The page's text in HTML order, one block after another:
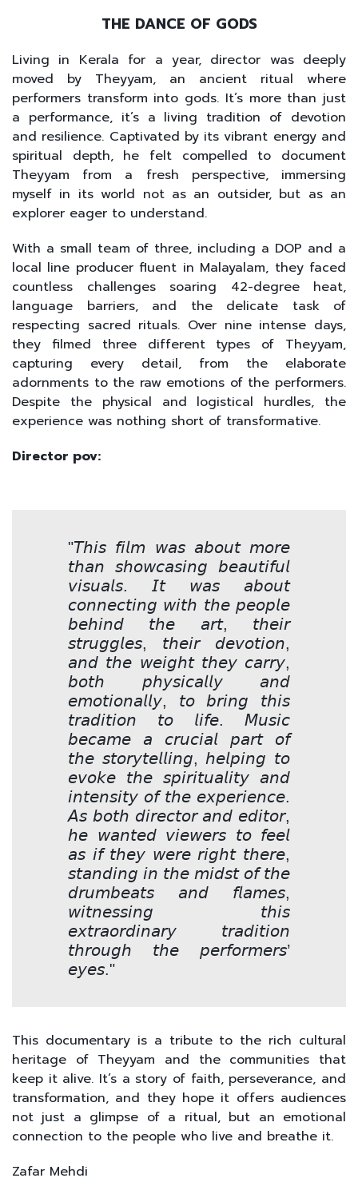
THE DANCE OF GODS
Living in Kerala for a year, director was deeply
moved by Theyyam, an ancient ritual where
performers transform into gods. It’s more than just
a performance, it’s a living tradition of devotion
and resilience. Captivated by its vibrant energy and
spiritual depth, he felt compelled to document
Theyyam from a fresh perspective, immersing
myself in its world not as an outsider, but as an
explorer eager to understand.
With a small team of three, including a DOP and a
local line producer fluent in Malayalam, they faced
countless challenges soaring 42-degree heat,
language barriers, and the delicate task of
respecting sacred rituals. Over nine intense days,
they filmed three different types of Theyyam,
capturing every detail, from the elaborate
adornments to the raw emotions of the performers.
Despite the physical and logistical hurdles, the
experience was nothing short of transformative.
Director pov:
"𝘛𝘩𝘪𝘴 𝘧𝘪𝘭𝘮 𝘸𝘢𝘴 𝘢𝘣𝘰𝘶𝘵 𝘮𝘰𝘳𝘦
𝘵𝘩𝘢𝘯 𝘴𝘩𝘰𝘸𝘤𝘢𝘴𝘪𝘯𝘨 𝘣𝘦𝘢𝘶𝘵𝘪𝘧𝘶𝘭
𝘷𝘪𝘴𝘶𝘢𝘭𝘴. 𝘐𝘵 𝘸𝘢𝘴 𝘢𝘣𝘰𝘶𝘵
𝘤𝘰𝘯𝘯𝘦𝘤𝘵𝘪𝘯𝘨 𝘸𝘪𝘵𝘩 𝘵𝘩𝘦 𝘱𝘦𝘰𝘱𝘭𝘦
𝘣𝘦𝘩𝘪𝘯𝘥 𝘵𝘩𝘦 𝘢𝘳𝘵, 𝘵𝘩𝘦𝘪𝘳
𝘴𝘵𝘳𝘶𝘨𝘨𝘭𝘦𝘴, 𝘵𝘩𝘦𝘪𝘳 𝘥𝘦𝘷𝘰𝘵𝘪𝘰𝘯,
𝘢𝘯𝘥 𝘵𝘩𝘦 𝘸𝘦𝘪𝘨𝘩𝘵 𝘵𝘩𝘦𝘺 𝘤𝘢𝘳𝘳𝘺,
𝘣𝘰𝘵𝘩 𝘱𝘩𝘺𝘴𝘪𝘤𝘢𝘭𝘭𝘺 𝘢𝘯𝘥
𝘦𝘮𝘰𝘵𝘪𝘰𝘯𝘢𝘭𝘭𝘺, 𝘵𝘰 𝘣𝘳𝘪𝘯𝘨 𝘵𝘩𝘪𝘴
𝘵𝘳𝘢𝘥𝘪𝘵𝘪𝘰𝘯 𝘵𝘰 𝘭𝘪𝘧𝘦. 𝘔𝘶𝘴𝘪𝘤
𝘣𝘦𝘤𝘢𝘮𝘦 𝘢 𝘤𝘳𝘶𝘤𝘪𝘢𝘭 𝘱𝘢𝘳𝘵 𝘰𝘧
𝘵𝘩𝘦 𝘴𝘵𝘰𝘳𝘺𝘵𝘦𝘭𝘭𝘪𝘯𝘨, 𝘩𝘦𝘭𝘱𝘪𝘯𝘨 𝘵𝘰
𝘦𝘷𝘰𝘬𝘦 𝘵𝘩𝘦 𝘴𝘱𝘪𝘳𝘪𝘵𝘶𝘢𝘭𝘪𝘵𝘺 𝘢𝘯𝘥
𝘪𝘯𝘵𝘦𝘯𝘴𝘪𝘵𝘺 𝘰𝘧 𝘵𝘩𝘦 𝘦𝘹𝘱𝘦𝘳𝘪𝘦𝘯𝘤𝘦.
𝘈𝘴 𝘣𝘰𝘵𝘩 𝘥𝘪𝘳𝘦𝘤𝘵𝘰𝘳 𝘢𝘯𝘥 𝘦𝘥𝘪𝘵𝘰𝘳,
𝘩𝘦 𝘸𝘢𝘯𝘵𝘦𝘥 𝘷𝘪𝘦𝘸𝘦𝘳𝘴 𝘵𝘰 𝘧𝘦𝘦𝘭
𝘢𝘴 𝘪𝘧 𝘵𝘩𝘦𝘺 𝘸𝘦𝘳𝘦 𝘳𝘪𝘨𝘩𝘵 𝘵𝘩𝘦𝘳𝘦,
𝘴𝘵𝘢𝘯𝘥𝘪𝘯𝘨 𝘪𝘯 𝘵𝘩𝘦 𝘮𝘪𝘥𝘴𝘵 𝘰𝘧 𝘵𝘩𝘦
𝘥𝘳𝘶𝘮𝘣𝘦𝘢𝘵𝘴 𝘢𝘯𝘥 𝘧𝘭𝘢𝘮𝘦𝘴,
𝘸𝘪𝘵𝘯𝘦𝘴𝘴𝘪𝘯𝘨 𝘵𝘩𝘪𝘴
𝘦𝘹𝘵𝘳𝘢𝘰𝘳𝘥𝘪𝘯𝘢𝘳𝘺 𝘵𝘳𝘢𝘥𝘪𝘵𝘪𝘰𝘯
𝘵𝘩𝘳𝘰𝘶𝘨𝘩 𝘵𝘩𝘦 𝘱𝘦𝘳𝘧𝘰𝘳𝘮𝘦𝘳𝘴’
𝘦𝘺𝘦𝘴."
This documentary is a tribute to the rich cultural
heritage of Theyyam and the communities that
keep it alive. It’s a story of faith, perseverance, and
transformation, and they hope it offers audiences
not just a glimpse of a ritual, but an emotional
connection to the people who live and breathe it.
Zafar Mehdi